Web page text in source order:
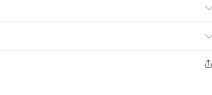
£5.99
£4.99